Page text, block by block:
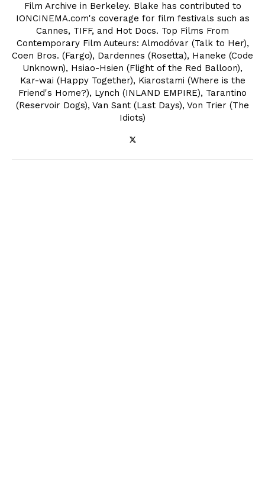
Film Archive in Berkeley. Blake has contributed to
IONCINEMA.com's coverage for film festivals such as
Cannes, TIFF, and Hot Docs. Top Films From
Contemporary Film Auteurs: Almodóvar (Talk to Her),
Coen Bros. (Fargo), Dardennes (Rosetta), Haneke (Code
Unknown), Hsiao-Hsien (Flight of the Red Balloon),
Kar-wai (Happy Together), Kiarostami (Where is the
Friend's Home?), Lynch (INLAND EMPIRE), Tarantino
(Reservoir Dogs), Van Sant (Last Days), Von Trier (The
Idiots)